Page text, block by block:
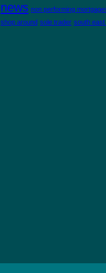
news non performing
shop around sole trader south east